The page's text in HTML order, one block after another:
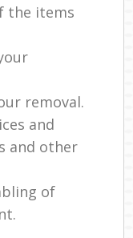
the items
removal.
and
and other
of